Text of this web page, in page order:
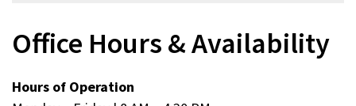
Office Hours & Availability
Hours of Operation